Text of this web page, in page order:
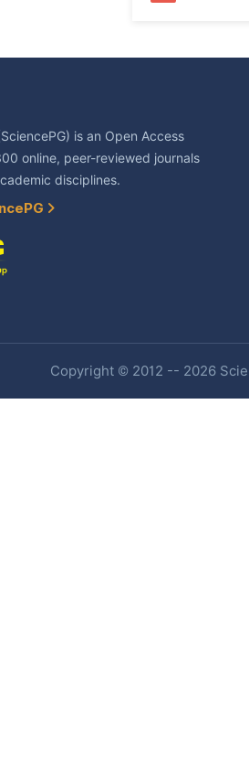
is an Open Access
online, peer-reviewed journals
disciplines.
Copyright © 2012 -- 2026